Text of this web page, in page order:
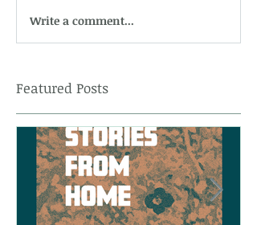
Write a comment...
Featured Posts